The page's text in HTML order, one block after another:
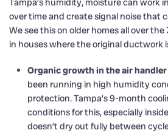
over time and create signal noise that
We see this on older homes all over
in houses where the original ductwork
Organic growth in the air handler
been running in high humidity
protection. Tampa’s 9-month
conditions for this, especially
doesn’t dry out fully between